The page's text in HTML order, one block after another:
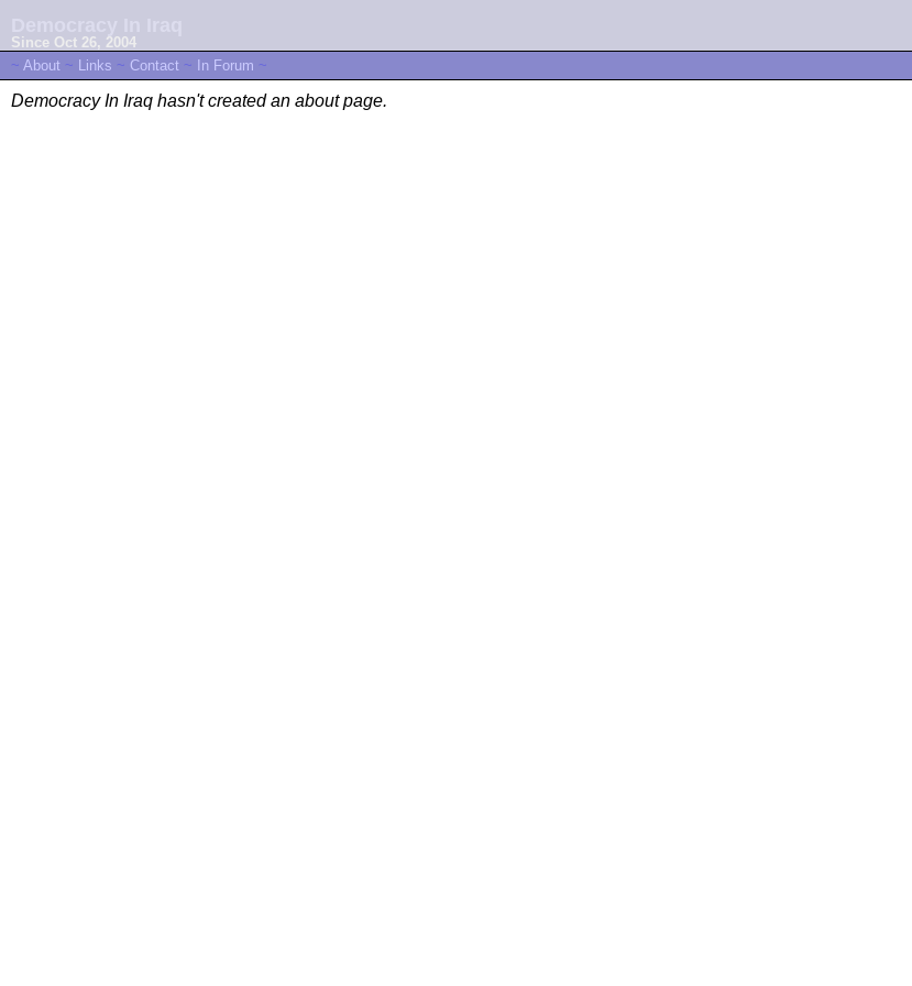
Since Oct 26, 2004
~ About ~ Links ~ Contact ~ In Forum ~
Democracy In Iraq hasn't created an about page.